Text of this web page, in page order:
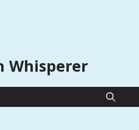
Whisperer